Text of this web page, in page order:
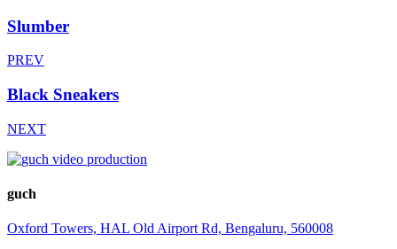
Slumber
PREV
Black Sneakers
NEXT
guch
Oxford Towers, HAL Old Airport Rd, Bengaluru, 560008